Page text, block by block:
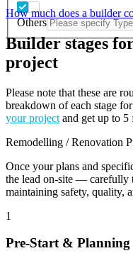
Others
How much does a builder
Builder stages
project
Please note that these are
breakdown of each stage
your project and get up to 5
Remodelling / Renovation
Once your plans and
the lead on-site — carefully
maintaining safety, quality,
1
Pre-Start & Planning